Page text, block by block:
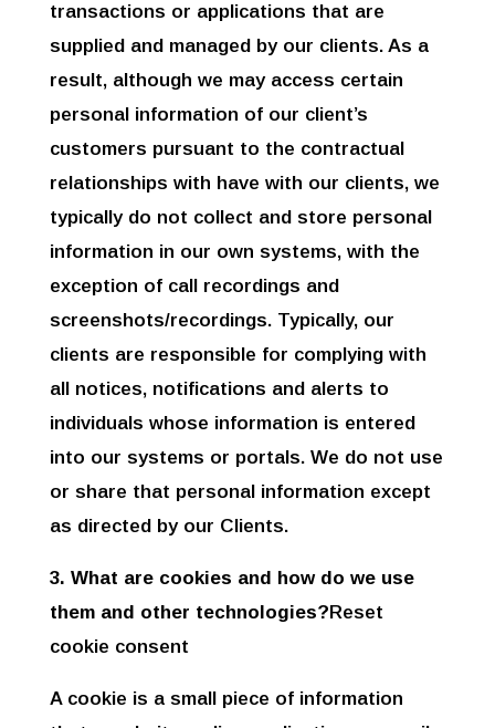
transactions or applications that are
supplied and managed by our clients. As a
result, although we may access certain
personal information of our client’s
customers pursuant to the contractual
relationships with have with our clients, we
typically do not collect and store personal
information in our own systems, with the
exception of call recordings and
screenshots/recordings. Typically, our
clients are responsible for complying with
all notices, notifications and alerts to
individuals whose information is entered
into our systems or portals. We do not use
or share that personal information except
as directed by our Clients.
3. What are cookies and how do we use
them and other technologies?Reset
cookie consent
A cookie is a small piece of information